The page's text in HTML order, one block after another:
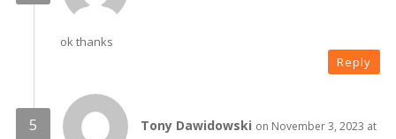
ok thanks
Reply
Tony Dawidowski on November 3, 2023 at